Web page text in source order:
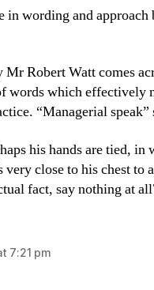
in wording and approach
Robert Watt comes
words which effectively
“Managerial speak”
his hands are tied, in
very close to his chest to
fact, say nothing at
7:21 pm